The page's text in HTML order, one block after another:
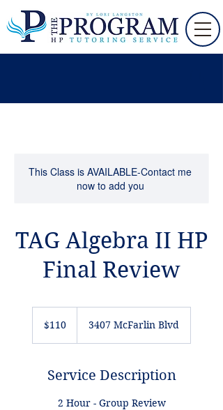
This Class is AVAILABLE-Contact me
now to add you
TAG Algebra II HP
Final Review
dollars$110 3407 McFarlin Blvd
Service Description
2 Hour - Group Review